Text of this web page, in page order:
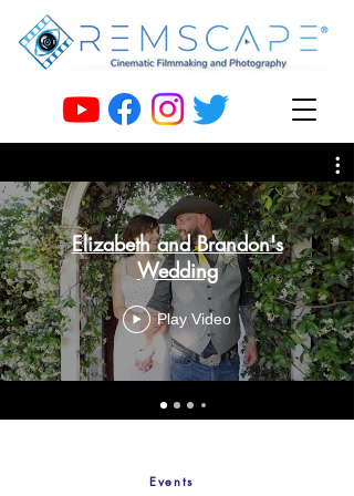
Elizabeth and Brandon's
Wedding
Play Video
Events